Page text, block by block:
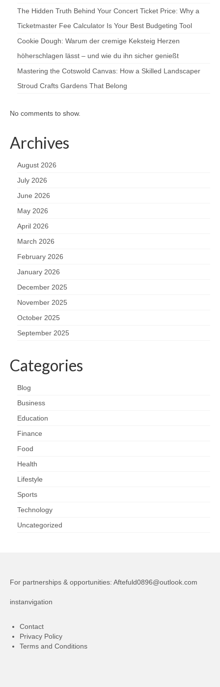
The Hidden Truth Behind Your Concert Ticket Price: Why a
Ticketmaster Fee Calculator Is Your Best Budgeting Tool
Cookie Dough: Warum der cremige Keksteig Herzen
höherschlagen lässt – und wie du ihn sicher genießt
Mastering the Cotswold Canvas: How a Skilled Landscaper
Stroud Crafts Gardens That Belong
No comments to show.
Archives
August 2026
July 2026
June 2026
May 2026
April 2026
March 2026
February 2026
January 2026
December 2025
November 2025
October 2025
September 2025
Categories
Blog
Business
Education
Finance
Food
Health
Lifestyle
Sports
Technology
Uncategorized
For partnerships & opportunities: Aftefuld0896@outlook.com
instanvigation
Contact
Privacy Policy
Terms and Conditions